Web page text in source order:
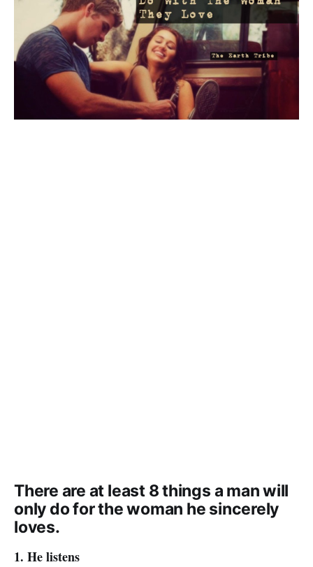
There are at least 8 things a man will
only do for the woman he sincerely
loves.
1. He listens